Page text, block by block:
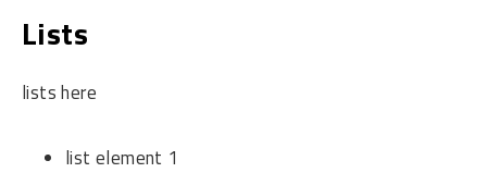
Lists
lists here
list element 1